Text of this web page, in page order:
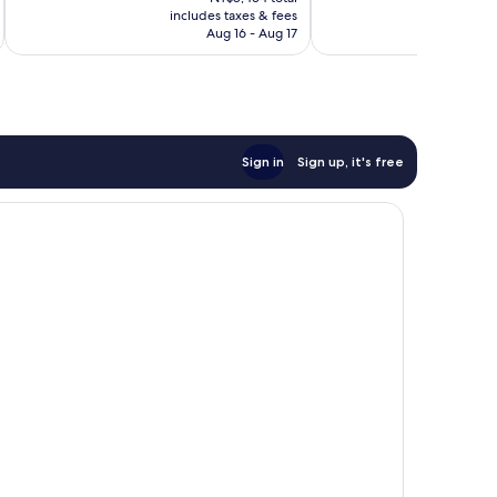
is
NT$7,034
includes taxes & fees
Aug 16 - Aug 17
Sign in Sign up, it's free